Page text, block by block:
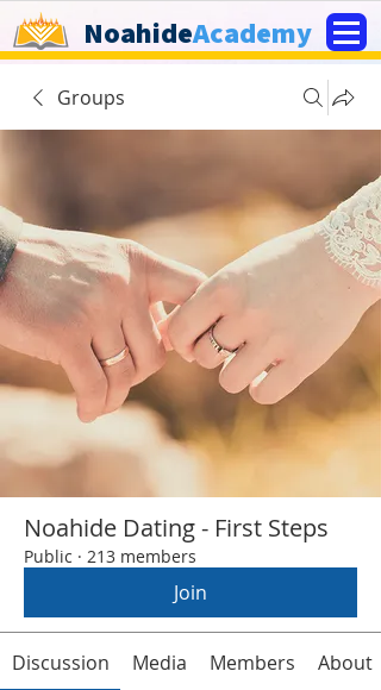
NoahideAcademy
Groups
Noahide Dating - First Steps
Public · 213 members
Join
Discussion Media Members About